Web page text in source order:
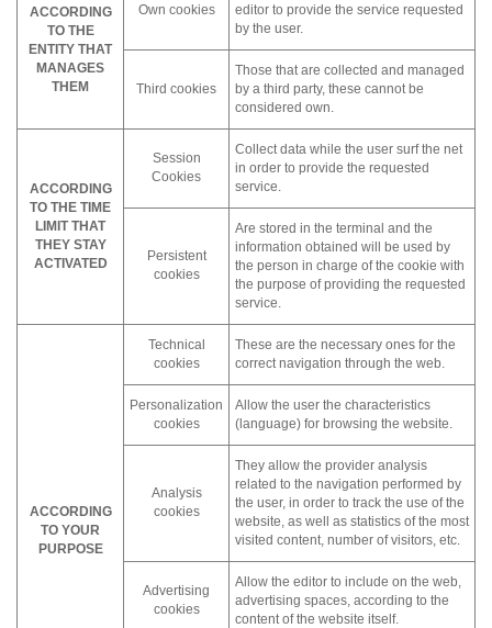
ACCORDING
TO THE
ENTITY THAT
MANAGES
THEM
Own cookies
editor to provide the service requested
by the user.
Third cookies
Those that are collected and managed
by a third party, these cannot be
considered own.
ACCORDING
TO THE TIME
LIMIT THAT
THEY STAY
ACTIVATED
Session
Cookies
Collect data while the user surf the net
in order to provide the requested
service.
Persistent
cookies
Are stored in the terminal and the
information obtained will be used by
the person in charge of the cookie with
the purpose of providing the requested
service.
ACCORDING
TO YOUR
PURPOSE
Technical
cookies
These are the necessary ones for the
correct navigation through the web.
Personalization
cookies
Allow the user the characteristics
(language) for browsing the website.
Analysis
cookies
They allow the provider analysis
related to the navigation performed by
the user, in order to track the use of the
website, as well as statistics of the most
visited content, number of visitors, etc.
Advertising
cookies
Allow the editor to include on the web,
advertising spaces, according to the
content of the website itself.